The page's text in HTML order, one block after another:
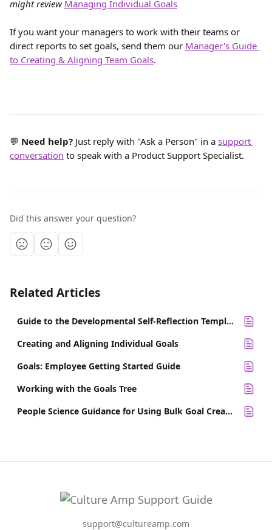
might review Managing Individual Goals
If you want your managers to work with their teams or
direct reports to set goals, send them our Manager's Guide
to Creating & Aligning Team Goals.
💬 Need help? Just reply with "Ask a Person" in a support
conversation to speak with a Product Support Specialist.
Did this answer your question?
Related Articles
Guide to the Developmental Self-Reflection Template
Creating and Aligning Individual Goals
Goals: Employee Getting Started Guide
Working with the Goals Tree
People Science Guidance for Using Bulk Goal Creation
support@cultureamp.com